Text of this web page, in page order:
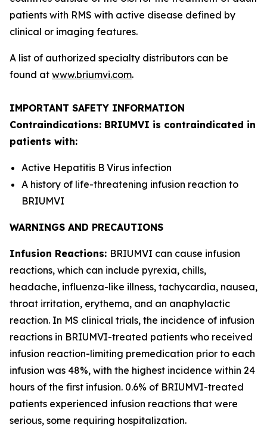
patients with RMS with active disease defined by
clinical or imaging features.
A list of authorized specialty distributors can be
found at www.briumvi.com.
IMPORTANT SAFETY INFORMATION
Contraindications: BRIUMVI is contraindicated in
patients with:
Active Hepatitis B Virus infection
A history of life-threatening infusion reaction to
BRIUMVI
WARNINGS AND PRECAUTIONS
Infusion Reactions: BRIUMVI can cause infusion
reactions, which can include pyrexia, chills,
headache, influenza-like illness, tachycardia, nausea,
throat irritation, erythema, and an anaphylactic
reaction. In MS clinical trials, the incidence of infusion
reactions in BRIUMVI-treated patients who received
infusion reaction-limiting premedication prior to each
infusion was 48%, with the highest incidence within 24
hours of the first infusion. 0.6% of BRIUMVI-treated
patients experienced infusion reactions that were
serious, some requiring hospitalization.